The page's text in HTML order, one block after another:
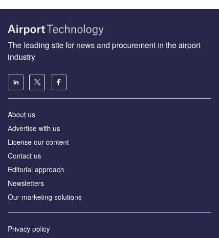
The leading site for news and procurement in the airport
industry
About us
Аdvertise with us
License our content
Contact us
Editorial approach
Newsletters
Our marketing solutions
Privacy policy